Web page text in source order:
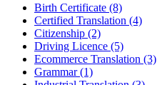
Birth Certificate (8)
Certified Translation (4)
Citizenship (2)
Driving Licence (5)
Ecommerce Translation (3)
Grammar(1)